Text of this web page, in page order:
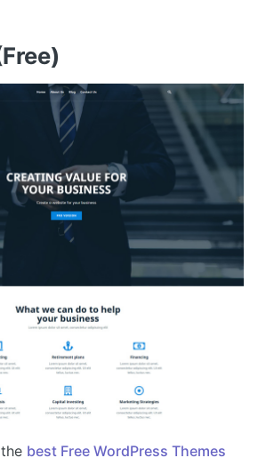
best Free WordPress Themes